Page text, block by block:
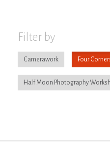
Filter by
Camerawork Four
Half Moon Photography